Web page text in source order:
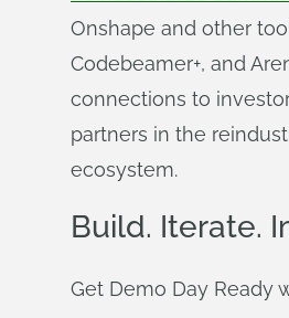
Onshape and other
Codebeamer+, and
connections to
partners in the
ecosystem.
Build. Iterate.
Get Demo Day Ready